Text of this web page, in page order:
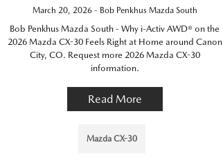
March 20, 2026 - Bob Penkhus Mazda South
Bob Penkhus Mazda South - Why i-Activ AWD® on the
2026 Mazda CX-30 Feels Right at Home around Canon
City, CO. Request more 2026 Mazda CX-30
information.
Read More
Mazda CX-30